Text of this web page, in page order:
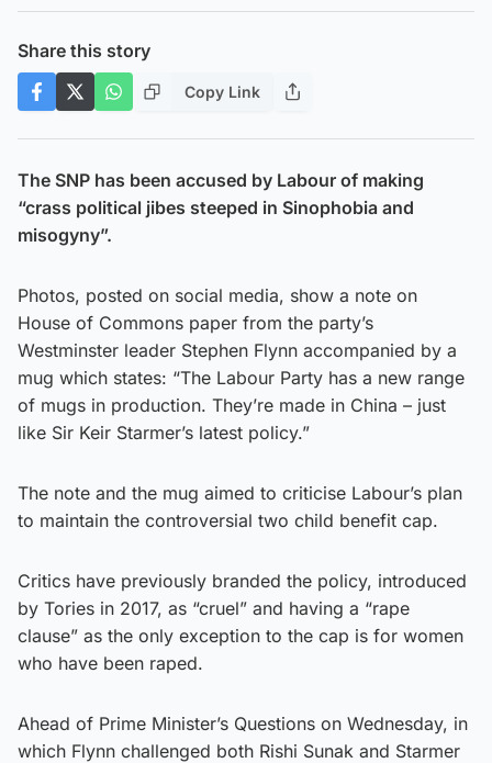
Share this story
Copy Link
The SNP has been accused by Labour of making
“crass political jibes steeped in Sinophobia and
misogyny”.
Photos, posted on social media, show a note on
House of Commons paper from the party’s
Westminster leader Stephen Flynn accompanied by a
mug which states: “The Labour Party has a new range
of mugs in production. They’re made in China – just
like Sir Keir Starmer’s latest policy.”
The note and the mug aimed to criticise Labour’s plan
to maintain the controversial two child benefit cap.
Critics have previously branded the policy, introduced
by Tories in 2017, as “cruel” and having a “rape
clause” as the only exception to the cap is for women
who have been raped.
Ahead of Prime Minister’s Questions on Wednesday, in
which Flynn challenged both Rishi Sunak and Starmer